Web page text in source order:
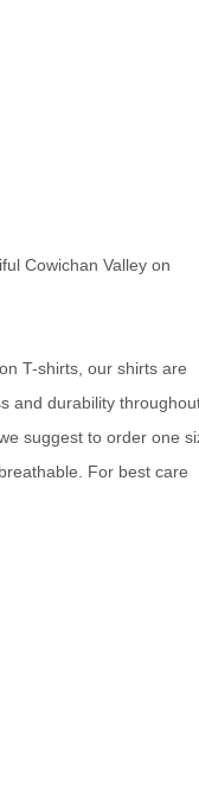
Cowichan Valley on
T-shirts, our shirts are
and durability
suggest to order one
For best care